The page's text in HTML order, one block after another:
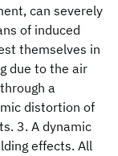
can severely
of induced
themselves in
due to the air
a
distortion of
3. A dynamic
effects. All